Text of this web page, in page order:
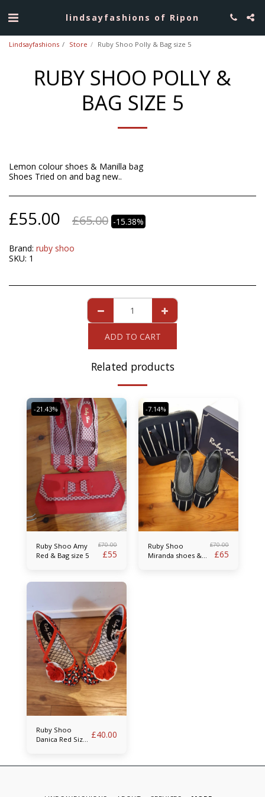
lindsayfashions of Ripon
Lindsayfashions Store Ruby Shoo Polly & Bag size 5
RUBY SHOO POLLY &
BAG SIZE 5
Lemon colour shoes & Manilla bag
Shoes Tried on and bag new..
£55.00 £65.00 -15.38%
Brand: ruby shoo
SKU: 1
ADD TO CART
Related products
-21.43%
Ruby Shoo Amy
Red & Bag size 5
£70.00
£55
-7.14%
Ruby Shoo
Miranda shoes &
£70.00
£65
Ruby Shoo
Danica Red Size
£40.00